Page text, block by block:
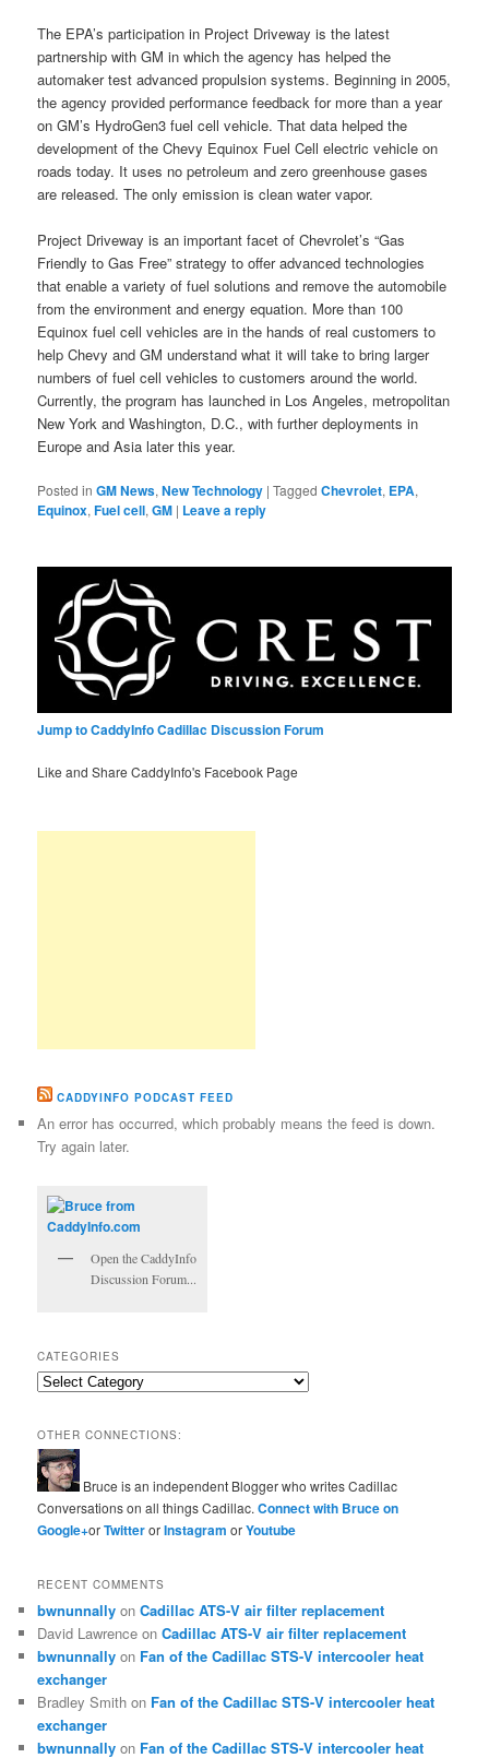
The EPA’s participation in Project Driveway is the latest
partnership with GM in which the agency has helped the
automaker test advanced propulsion systems. Beginning in 2005,
the agency provided performance feedback for more than a year
on GM’s HydroGen3 fuel cell vehicle. That data helped the
development of the Chevy Equinox Fuel Cell electric vehicle on
roads today. It uses no petroleum and zero greenhouse gases
are released. The only emission is clean water vapor.
Project Driveway is an important facet of Chevrolet’s “Gas
Friendly to Gas Free” strategy to offer advanced technologies
that enable a variety of fuel solutions and remove the automobile
from the environment and energy equation. More than 100
Equinox fuel cell vehicles are in the hands of real customers to
help Chevy and GM understand what it will take to bring larger
numbers of fuel cell vehicles to customers around the world.
Currently, the program has launched in Los Angeles, metropolitan
New York and Washington, D.C., with further deployments in
Europe and Asia later this year.
Posted in GM News,New Technology |Tagged Chevrolet, EPA,
Equinox,Fuel cell,GM | Leave a reply
Jump to CaddyInfo Cadillac Discussion Forum
Like and Share CaddyInfo's Facebook Page
CADDYINFO PODCAST FEED
An error has occurred, which probably means the feed is down.
Try again later.
Open the CaddyInfo
Discussion Forum...
CATEGORIES
Categories
OTHER CONNECTIONS:
Bruce is an independent Blogger who writes Cadillac
Conversations on all things Cadillac.Connect with Bruce on
Google+orTwitterorInstagramorYoutube
RECENT COMMENTS
bwnunnally onCadillac ATS-V air filter replacement
David Lawrence onCadillac ATS-V air filter replacement
bwnunnally on Fan of the Cadillac STS-V intercooler heat
exchanger
Bradley Smith on Fan of the Cadillac STS-V intercooler heat
exchanger
bwnunnally on Fan of the Cadillac STS-V intercooler heat